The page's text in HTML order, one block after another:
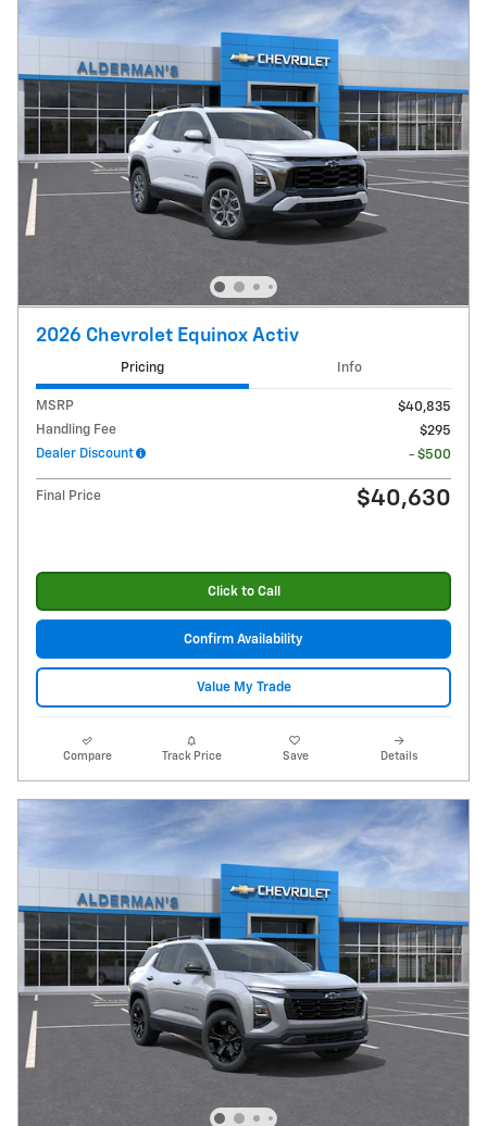
2026 Chevrolet Equinox Activ
Pricing Info
MSRP
$40,835
Handling Fee
$295
Dealer Discount
- $500
Final Price $40,630
Click to Call
Confirm Availability
Value My Trade
Compare Track Price Save Details